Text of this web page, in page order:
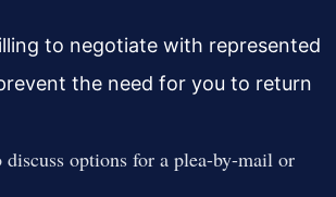
to negotiate with represented
the need for you to return
options for a plea-by-mail or